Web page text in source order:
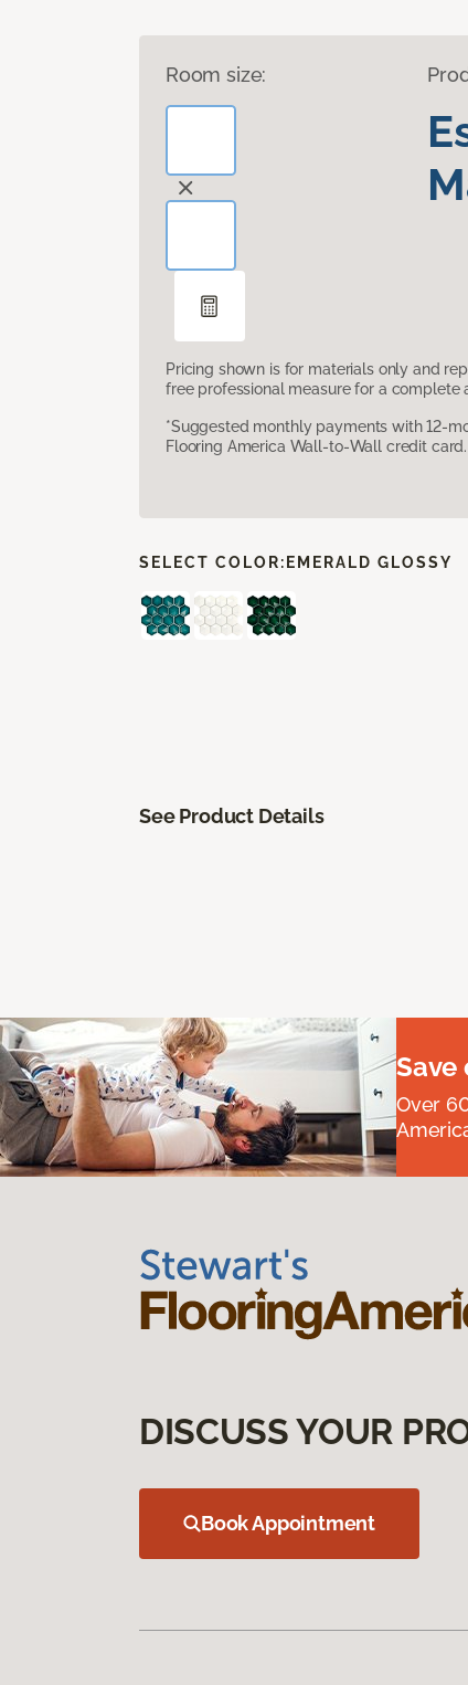
Room size:
Pricing shown is for materials only and
free professional measure for a complete
*Suggested monthly payments with 12-
Flooring America Wall-to-Wall credit card.
SELECT COLOR: EMERALD GLOSSY
See Product Details
Save
Over
DISCUSS YOUR
Book Appointment